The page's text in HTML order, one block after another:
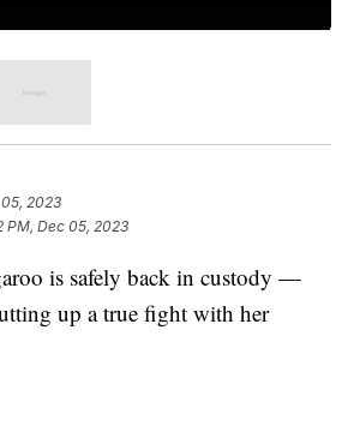
05, 2023
PM, Dec 05, 2023
is safely back in custody —
up a true fight with her